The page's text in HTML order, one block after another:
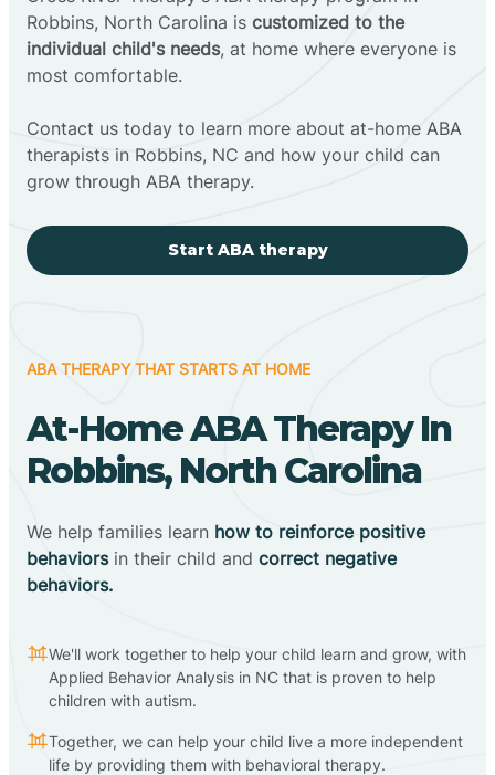
Robbins, North Carolina is customized to the
individual child's needs, at home where everyone is
most comfortable.
Contact us today to learn more about at-home ABA
therapists in Robbins, NC and how your child can
grow through ABA therapy.
Start ABA therapy
ABA THERAPY THAT STARTS AT HOME
At-Home ABA Therapy In
Robbins, North Carolina
We help families learn how to reinforce positive
behaviorsin their child and correct negative
behaviors.
We'll work together to help your child learn and grow, with
Applied Behavior Analysis in NC that is proven to help
children with autism.
Together, we can help your child live a more independent
life by providing them with behavioral therapy.